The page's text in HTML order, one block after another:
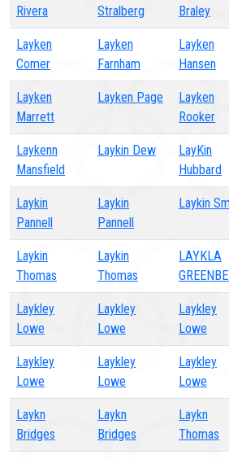
Rivera
Stralberg
Braley
Layken
Comer
Layken
Farnham
Layken
Hansen
Layken
Marrett
Layken Page
Layken
Rooker
Laykenn
Mansfield
Laykin Dew
LayKin
Hubbard
Laykin
Pannell
Laykin
Pannell
Laykin
Laykin
Thomas
Laykin
Thomas
LAYKLA
Laykley
Lowe
Laykley
Lowe
Laykley
Lowe
Laykley
Lowe
Laykley
Lowe
Laykley
Lowe
Laykn
Bridges
Laykn
Bridges
Laykn
Thomas